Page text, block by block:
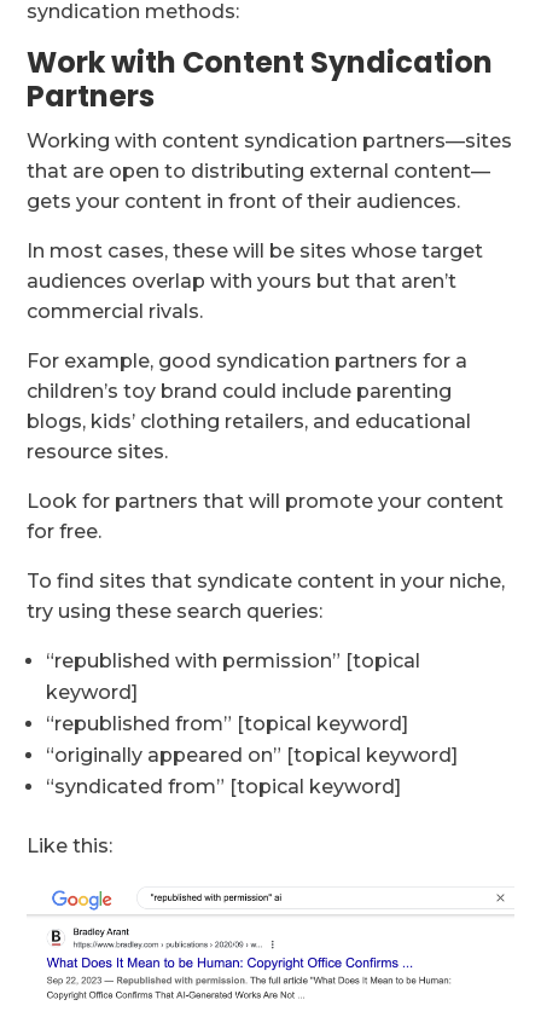
syndication methods:
Work with Content Syndication
Partners
Working with content syndication partners—sites
that are open to distributing external content—
gets your content in front of their audiences.
In most cases, these will be sites whose target
audiences overlap with yours but that aren’t
commercial rivals.
For example, good syndication partners for a
children’s toy brand could include parenting
blogs, kids’ clothing retailers, and educational
resource sites.
Look for partners that will promote your content
for free.
To find sites that syndicate content in your niche,
try using these search queries:
“republished with permission” [topical
keyword]
“republished from” [topical keyword]
“originally appeared on” [topical keyword]
“syndicated from” [topical keyword]
Like this: